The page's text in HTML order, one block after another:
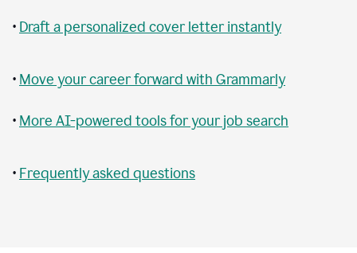
• Draft a personalized cover letter instantly
• Move your career forward with Grammarly
• More AI-powered tools for your job search
• Frequently asked questions